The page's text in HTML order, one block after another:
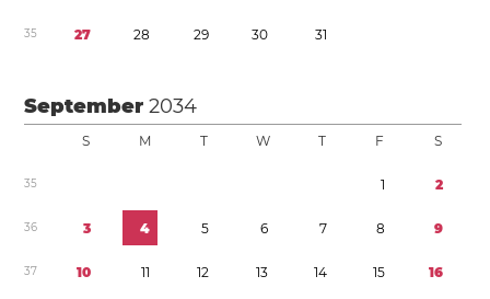
35 27 28 29 30 31
September2034
S M T W T F S
35 1 2
36 3 4 5 6 7 8 9
37 10 11 12 13 14 15 16